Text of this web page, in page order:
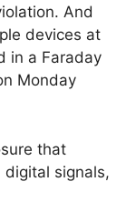
And
devices at
in a Faraday
Monday
that
signals,